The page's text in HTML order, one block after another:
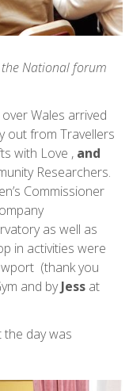
the National forum
Wales arrived
out from Travellers
with Love , and
Researchers.
Commissioner
as well as
in activities were
(thank you
and byJessat
the day was